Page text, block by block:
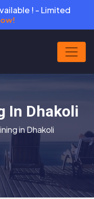
! - Limited
In Dhakoli
in Dhakoli